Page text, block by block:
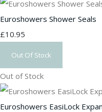
Euroshowers Shower Seals
£10.95
Out Of Stock
Out of Stock
Euroshowers EasiLock